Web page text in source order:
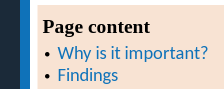
Page content
Why is it important?
Findings